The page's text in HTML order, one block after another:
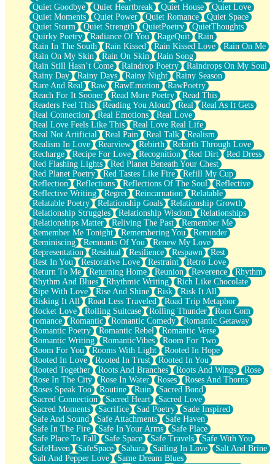
Quiet Goodbye
Quiet Heartbreak Quiet House
Quiet Love
Quiet Moments
Quiet Power Quiet Romance
Quiet Space
Quiet Storm
Quiet Strength QuietPoetry
QuietThoughts
Quirky Poetry
Radiance Of You RageQuit
Rain
Rain In The South
Rain Kissed Rain Kissed Love
Rain On Me
Rain On My Skin
Rain On Skin
Rain Song
Rain Still Hasn’t Come
Raindrop Poetry
Raindrops On My Soul
Rainy Day
Rainy Days Rainy Night
Rainy Season
Rare And Real
Raw RawEmotion
RawPoetry
Reach For It Sooner
Read More Poetry
Read This
Readers Feel This
Reading You Aloud Real
Real As It Gets
Real Connection
Real Emotions
Real Love
Real Love Feels Like This
Real Love Real Life
Real Not Artificial
Real Pain Real Talk
Realism
Realism In Love
Rearview Rebirth
Rebirth Through Love
Recharge
Recipe For Love Recognition Red Dirt
Red Dress
Red Flashing Lights
Red Planet Beneath Your Chest
Red Planet Poetry
Red Tastes Like Fire
Refill My Cup
Reflection
Reflections Reflections Of The Soul
Reflective
Reflective Writing
Regret Reincarnation
Relatable
Relatable Poetry
Relationship Goals
Relationship Growth
Relationship Struggles
Relationship Wisdom
Relationships
Relationships Matter
Reliving The Past
Remember Me
Remember Me Tonight
Remembering You
Reminder
Reminiscing
Remnants Of You
Renew My Love
Representation
Residual Resilience Respawn
Rest
Rest In You
Restorative Love Restraint
Retro Love
Return To Me
Returning Home Reunion Reverence
Rhythm
Rhythm And Blues
Rhythmic Writing
Rich Like Chocolate
Ripe With Love
Rise And Shine Risk
Risk It All
Risking It All
Road Less Traveled
Road Trip Metaphor
Rocket Love
Rolling Suitcase Rolling Thunder
Rom Com
romance
Romantic Romantic Comedy
Romantic Getaway
Romantic Poetry
Romantic Rebel
Romantic Verse
Romantic Writing
RomanticVibes
Room For Two
Room For You
Rooms With Light
Rooted In Hope
Rooted In Love
Rooted In Trust
Rooted In You
Rooted Together
Roots And Branches Roots And Wings
Rose
Rose In The City
Rose In Water Roses
Roses And Thorns
Roses Speak Too
Routine Ruin
Sacred Bond
Sacred Connection
Sacred Heart
Sacred Love
Sacred Moments
Sacrifice Sad Poetry
Sade Inspired
Safe And Sound
Safe Attachments
Safe Haven
Safe In The Fire
Safe In Your Arms
Safe Place
Safe Place To Fall
Safe Space Safe Travels
Safe With You
SafeHaven
SafeSpace Sahara Sailing In Love
Salt And Brine
Salt And Pepper Love
Same Dream Blues